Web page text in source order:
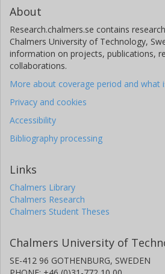
About
Research.chalmers.se contains
Chalmers University of Technology,
information on projects, publications,
collaborations.
More about coverage period and what
Privacy and cookies
Accessibility
Bibliography processing
Links
Chalmers Library
Chalmers Research
Chalmers Student Theses
Chalmers University of
SE-412 96 GOTHENBURG, SWEDEN